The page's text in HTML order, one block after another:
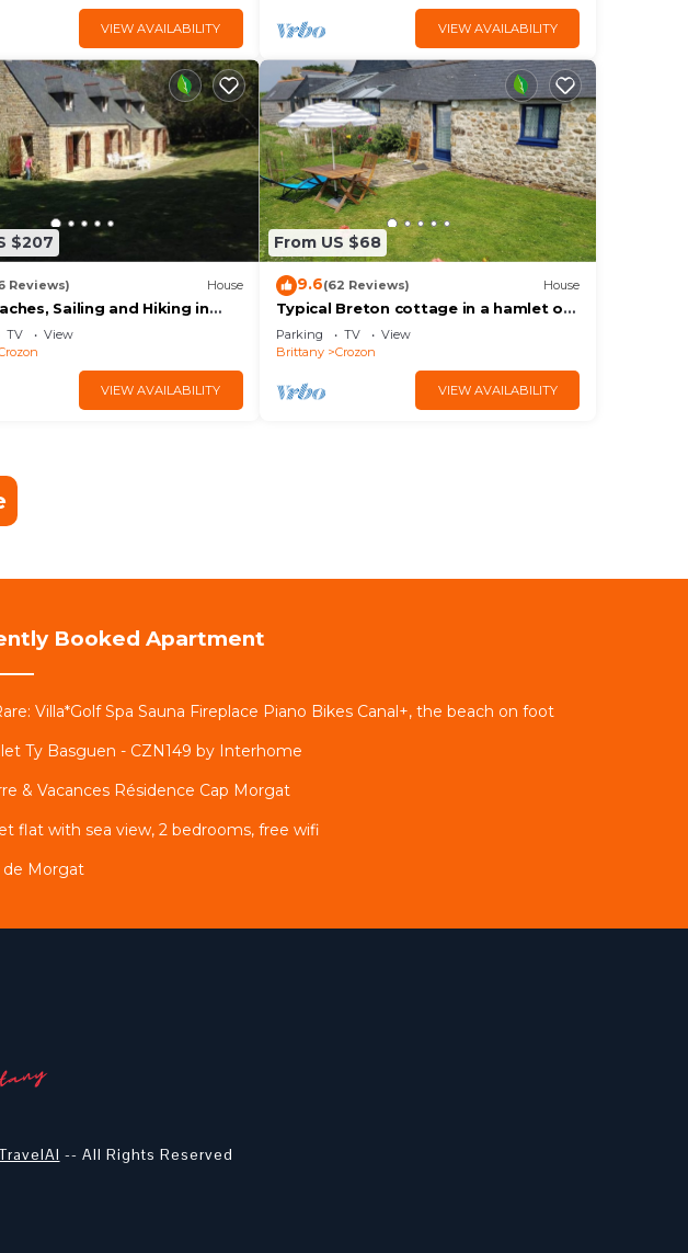
VIEW AVAILABILITY VIEW AVAILABILITY
$207
Reviews) House
Sailing and Hiking in
de Kador
TV
View
VIEW AVAILABILITY
From US $68
9.6(62 Reviews) House
Typical Breton cottage in a hamlet on
Cap de la Chèvre
Parking TV
View
Brittany
Crozon
VIEW AVAILABILITY
Booked Apartment
Villa*Golf Spa Sauna Fireplace Piano Bikes Canal+, the beach on foot
Ty Basguen - CZN149 by Interhome
& Vacances Résidence Cap Morgat
flat with sea view, 2 bedrooms, free wifi
de Morgat
-- All Rights Reserved